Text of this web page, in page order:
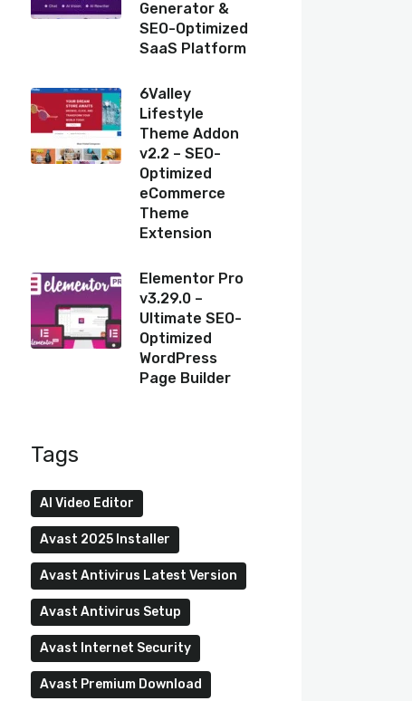
Generator &
SEO-Optimized
SaaS Platform
6Valley
Lifestyle
Theme Addon
v2.2 – SEO-
Optimized
eCommerce
Theme
Extension
Elementor Pro
v3.29.0 –
Ultimate SEO-
Optimized
WordPress
Page Builder
Tags
AI Video Editor
Avast 2025 Installer
Avast Antivirus Latest Version
Avast Antivirus Setup
Avast Internet Security
Avast Premium Download